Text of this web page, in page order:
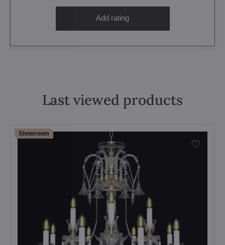
Add rating
Last viewed products
Showroom